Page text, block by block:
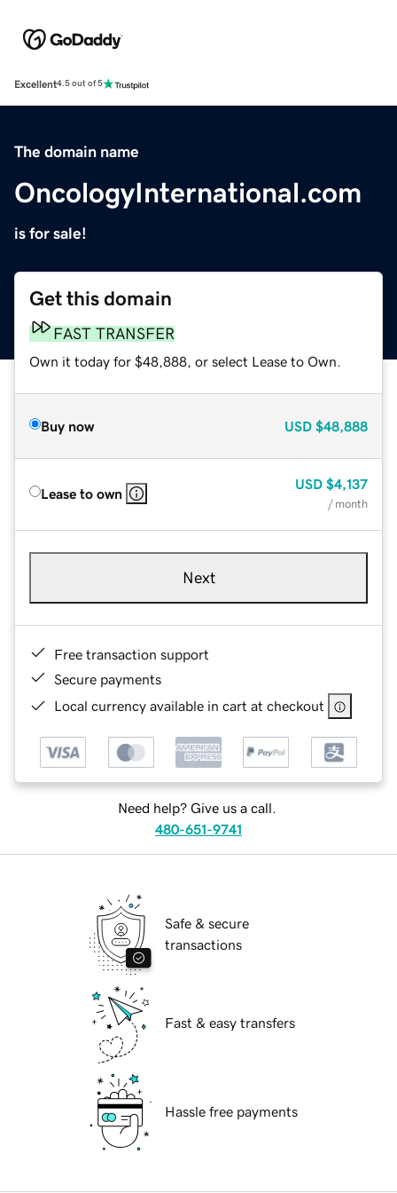
Excellent4.5 out of 5
The domain name
OncologyInternational.com
is for sale!
Get this domain
FAST TRANSFER
Own it today for $48,888, or select Lease to Own.
Buy now USD $48,888
Lease to own
USD $4,137
/ month
Next
Free transaction support
Secure payments
Local currency available in cart at checkout
Need help? Give us a call.
480-651-9741
Safe & secure
transactions
Fast & easy transfers
Hassle free payments